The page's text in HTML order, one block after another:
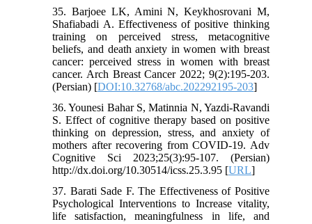
35. Barjoee LK, Amini N, Keykhosrovani M,
Shafiabadi A. Effectiveness of positive thinking
training on perceived stress, metacognitive
beliefs, and death anxiety in women with breast
cancer: perceived stress in women with breast
cancer. Arch Breast Cancer 2022; 9(2):195-203.‏
(Persian) [DOI:10.32768/abc.202292195-203]
36. Younesi Bahar S, Matinnia N, Yazdi-Ravandi
S. Effect of cognitive therapy based on positive
thinking on depression, stress, and anxiety of
mothers after recovering from COVID-19. Adv
Cognitive Sci 2023;25(3):95-107. (Persian)
http://dx.doi.org/10.30514/icss.25.3.95 [URL]
37. Barati Sade F. The Effectiveness of Positive
Psychological Interventions to Increase vitality,
life satisfaction, meaningfulness in life, and